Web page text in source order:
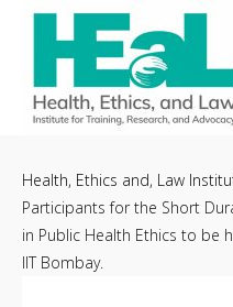
content
Health, Ethics and, Law
Participants for the Short
in Public Health Ethics to be
IIT Bombay.